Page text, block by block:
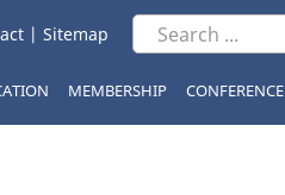
| Sitemap
MEMBERSHIP CONFERENCE